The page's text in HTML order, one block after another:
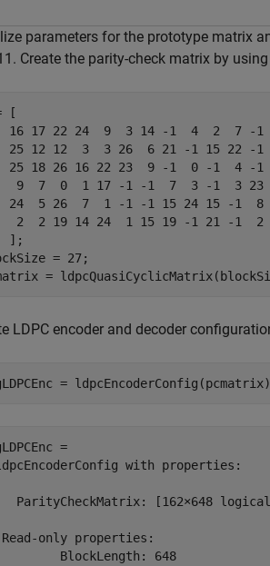
parameters for the prototype matrix
Create the parity-check matrix by
[
16 17 22 24  9  3 14 -1  4  2  7 -
25 12 12  3  3 26  6 21 -1 15 22 -
25 18 26 16 22 23  9 -1  0 -1  4 -
9  7  0  1 17 -1 -1  7  3 -1  3
24  5 26  7  1 -1 -1 15 24 15 -1
2  2 19 14 24  1 15 19 -1 21 -1
];
= 27;
=
LDPC encoder and decoder
= ldpcEncoderConfig(pcmatrix)
=
with properties:
ParityCheckMatrix: [162×648
only properties:
BlockLength: 648